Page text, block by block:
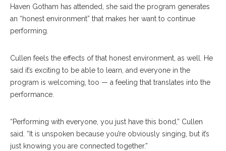
Haven Gotham has attended, she said the program generates
an “honest environment” that makes her want to continue
performing.
Cullen feels the effects of that honest environment, as well. He
said it’s exciting to be able to learn, and everyone in the
program is welcoming, too — a feeling that translates into the
performance.
“Performing with everyone, you just have this bond,” Cullen
said. “It is unspoken because you’re obviously singing, but it’s
just knowing you are connected together.”